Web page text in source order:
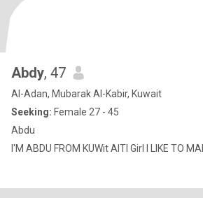
Abdy, 47
Al-Adan, Mubarak Al-Kabir, Kuwait
Seeking: Female 27 - 45
Abdu
I'M ABDU FROM KUWit AITI